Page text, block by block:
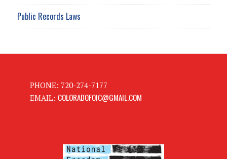
Public Records Laws
PHONE: 720-274-7177
EMAIL: COLORADOFOIC@GMAIL.COM